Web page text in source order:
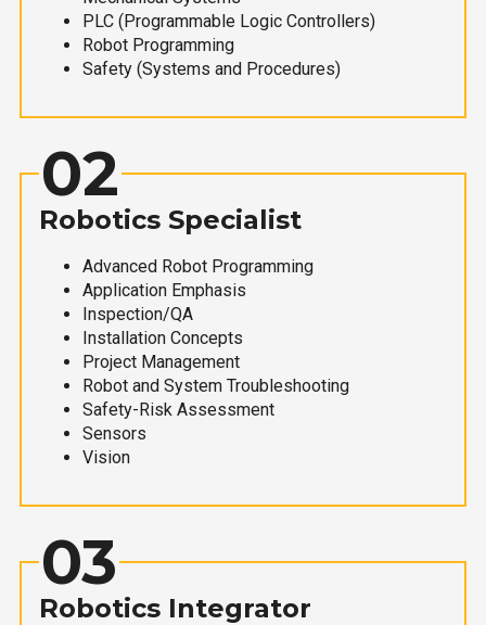
PLC (Programmable Logic Controllers)
Robot Programming
Safety (Systems and Procedures)
02
Robotics Specialist
Advanced Robot Programming
Application Emphasis
Inspection/QA
Installation Concepts
Project Management
Robot and System Troubleshooting
Safety-Risk Assessment
Sensors
Vision
03
Robotics Integrator